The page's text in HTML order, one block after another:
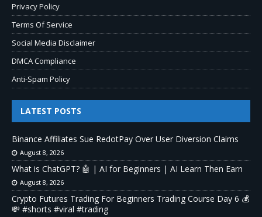
Privacy Policy
Terms Of Service
Social Media Disclaimer
DMCA Compliance
Anti-Spam Policy
LATEST POSTS
Binance Affiliates Sue RedotPay Over User Diversion Claims
August 8, 2026
What is ChatGPT? 🤖 | AI for Beginners | AI Learn Then Earn
August 8, 2026
Crypto Futures Trading For Beginners Trading Course Day 6 💰
💸 #shorts #viral #trading